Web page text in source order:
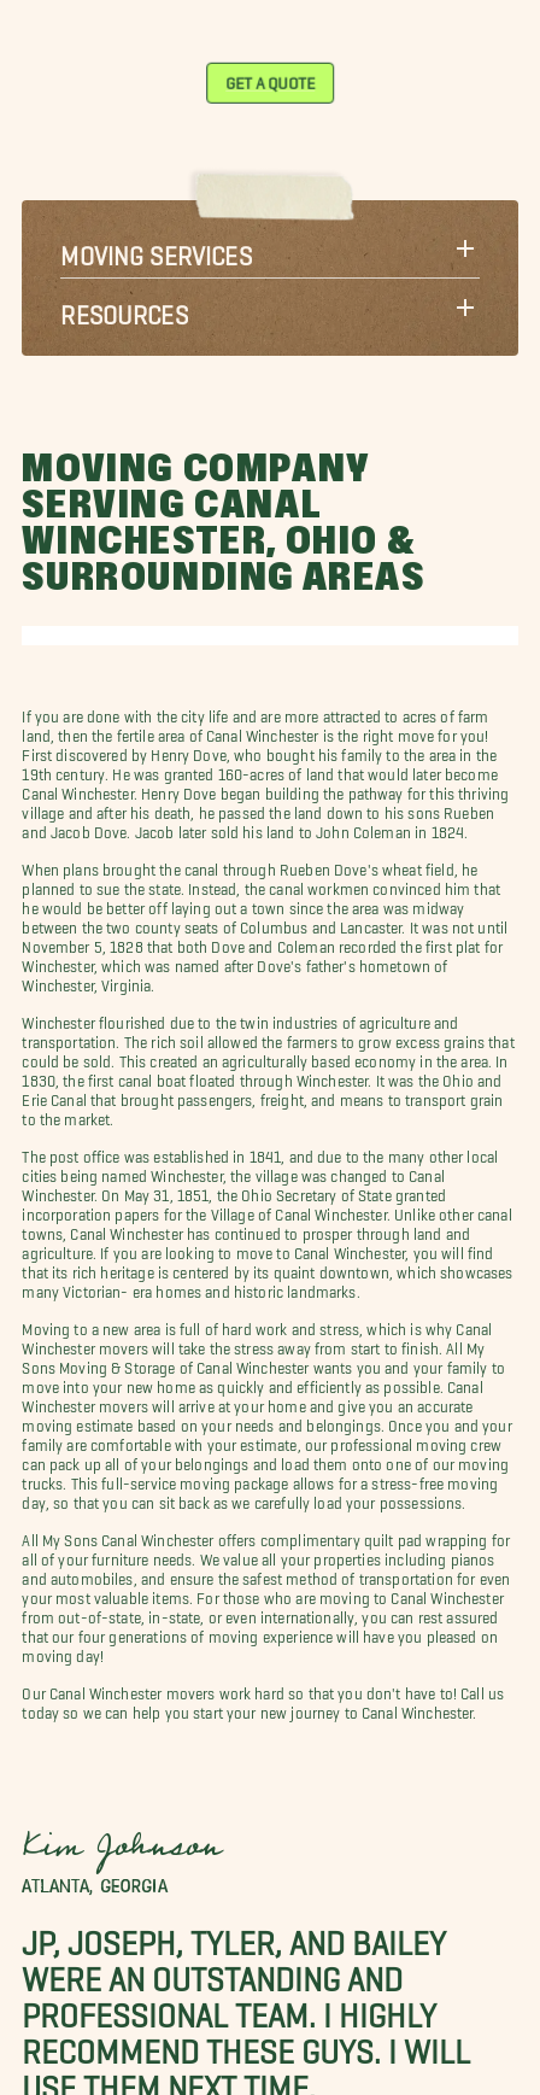
GET A QUOTE
MOVING SERVICES
RESOURCES
MOVING COMPANY
SERVING CANAL
WINCHESTER, OHIO &
SURROUNDING AREAS
If you are done with the city life and are more attracted to acres of farm
land, then the fertile area of Canal Winchester is the right move for you!
First discovered by Henry Dove, who bought his family to the area in the
19th century. He was granted 160-acres of land that would later become
Canal Winchester. Henry Dove began building the pathway for this thriving
village and after his death, he passed the land down to his sons Rueben
and Jacob Dove. Jacob later sold his land to John Coleman in 1824.
When plans brought the canal through Rueben Dove's wheat field, he
planned to sue the state. Instead, the canal workmen convinced him that
he would be better off laying out a town since the area was midway
between the two county seats of Columbus and Lancaster. It was not until
November 5, 1828 that both Dove and Coleman recorded the first plat for
Winchester, which was named after Dove's father's hometown of
Winchester, Virginia.
Winchester flourished due to the twin industries of agriculture and
transportation. The rich soil allowed the farmers to grow excess grains that
could be sold. This created an agriculturally based economy in the area. In
1830, the first canal boat floated through Winchester. It was the Ohio and
Erie Canal that brought passengers, freight, and means to transport grain
to the market.
The post office was established in 1841, and due to the many other local
cities being named Winchester, the village was changed to Canal
Winchester. On May 31, 1851, the Ohio Secretary of State granted
incorporation papers for the Village of Canal Winchester. Unlike other canal
towns, Canal Winchester has continued to prosper through land and
agriculture. If you are looking to move to Canal Winchester, you will find
that its rich heritage is centered by its quaint downtown, which showcases
many Victorian- era homes and historic landmarks.
Moving to a new area is full of hard work and stress, which is why Canal
Winchester movers will take the stress away from start to finish. All My
Sons Moving & Storage of Canal Winchester wants you and your family to
move into your new home as quickly and efficiently as possible. Canal
Winchester movers will arrive at your home and give you an accurate
moving estimate based on your needs and belongings. Once you and your
family are comfortable with your estimate, our professional moving crew
can pack up all of your belongings and load them onto one of our moving
trucks. This full-service moving package allows for a stress-free moving
day, so that you can sit back as we carefully load your possessions.
All My Sons Canal Winchester offers complimentary quilt pad wrapping for
all of your furniture needs. We value all your properties including pianos
and automobiles, and ensure the safest method of transportation for even
your most valuable items. For those who are moving to Canal Winchester
from out-of-state, in-state, or even internationally, you can rest assured
that our four generations of moving experience will have you pleased on
moving day!
Our Canal Winchester movers work hard so that you don't have to! Call us
today so we can help you start your new journey to Canal Winchester.
Kim Johnson
ATLANTA, GEORGIA
JP, JOSEPH, TYLER, AND BAILEY
WERE AN OUTSTANDING AND
PROFESSIONAL TEAM. I HIGHLY
RECOMMEND THESE GUYS. I WILL
USE THEM NEXT TIME.